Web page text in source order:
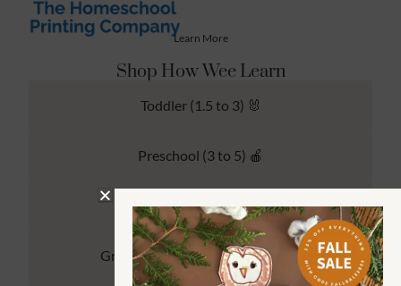
Learn More
Shop How Wee Learn
Toddler (1.5 to 3) 🐰
Preschool (3 to 5) 🍎
Kindergarten (4 to 6) 🦉
Grade School Math & Literacy 📚